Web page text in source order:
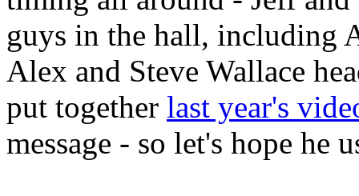
guys in the hall, including
Alex and Steve Wallace
put together last year's
message - so let's hope he